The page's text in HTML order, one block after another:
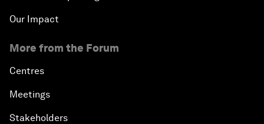
Our Impact
More from the Forum
Centres
Meetings
Stakeholders